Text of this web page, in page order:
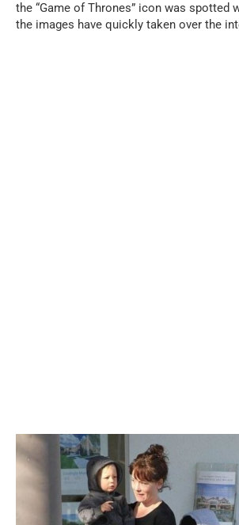
the “Game of Thrones” icon was spotted
the images have quickly taken over the